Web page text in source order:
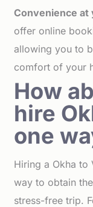
Convenience
offer online
allowing you to
comfort of your
How
hire
one
Hiring a Okha to
way to obtain
stress-free trip.